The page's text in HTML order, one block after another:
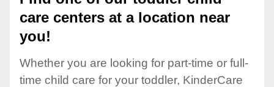
care centers at a location near
you!
Whether you are looking for part-time or full-
time child care for your toddler, KinderCare